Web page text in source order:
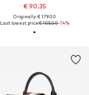
€ 90.35
Originally: € 179.00
Last lowest price:€ 105.00-14%